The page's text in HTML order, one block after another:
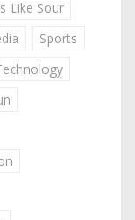
Like Sour
Sports